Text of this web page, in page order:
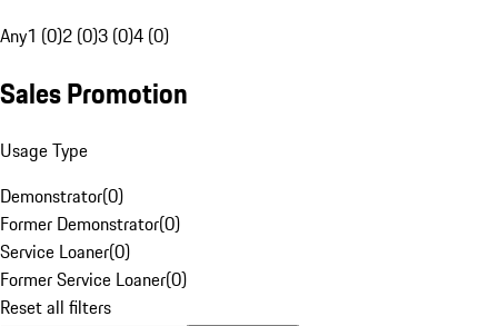
Any1 (0)2 (0)3 (0)4 (0)
Sales Promotion
Usage Type
Demonstrator(0)
Former Demonstrator(0)
Service Loaner(0)
Former Service Loaner(0)
Reset all filters